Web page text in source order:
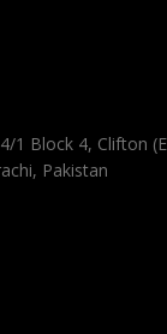
1 Block 4, Clifton
Pakistan